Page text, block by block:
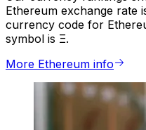
Ethereum exchange rate
currency code for
symbol is Ξ.
More Ethereum info